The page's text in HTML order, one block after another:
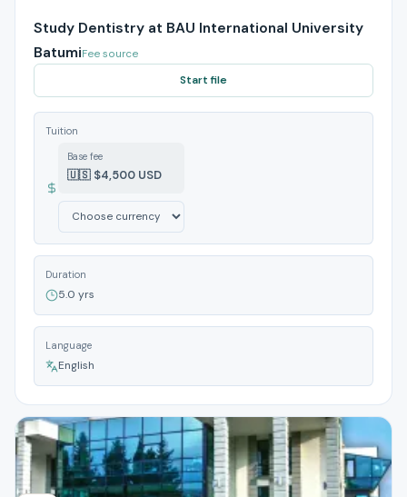
Study Dentistry at BAU International University
BatumiFee source
Start file
Tuition
Base fee
🇺🇸 $4,500 USD
Duration
5.0 yrs
Language
English